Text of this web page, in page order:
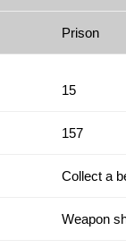
Prison
15
157
Collect a
Weapon